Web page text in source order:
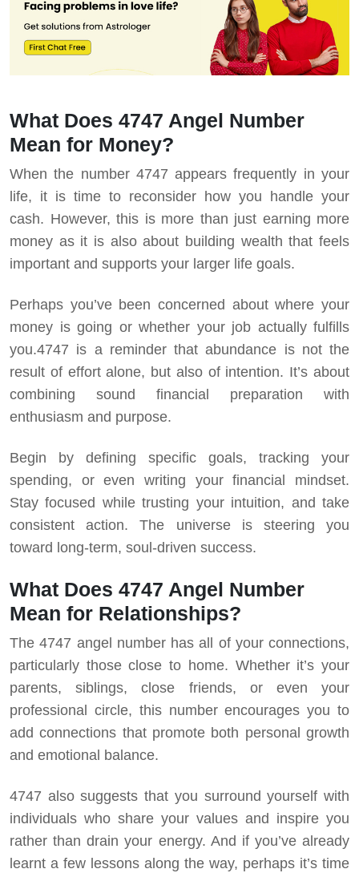
What Does 4747 Angel Number
Mean for Money?
When the number 4747 appears frequently in your
life, it is time to reconsider how you handle your
cash. However, this is more than just earning more
money as it is also about building wealth that feels
important and supports your larger life goals.
Perhaps you’ve been concerned about where your
money is going or whether your job actually fulfills
you.4747 is a reminder that abundance is not the
result of effort alone, but also of intention. It’s about
combining sound financial preparation with
enthusiasm and purpose.
Begin by defining specific goals, tracking your
spending, or even writing your financial mindset.
Stay focused while trusting your intuition, and take
consistent action. The universe is steering you
toward long-term, soul-driven success.
What Does 4747 Angel Number
Mean for Relationships?
The 4747 angel number has all of your connections,
particularly those close to home. Whether it’s your
parents, siblings, close friends, or even your
professional circle, this number encourages you to
add connections that promote both personal growth
and emotional balance.
4747 also suggests that you surround yourself with
individuals who share your values and inspire you
rather than drain your energy. And if you’ve already
learnt a few lessons along the way, perhaps it’s time